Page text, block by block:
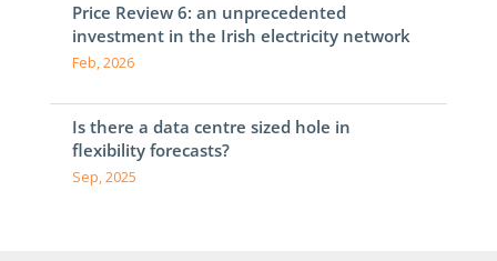
Price Review 6: an unprecedented
investment in the Irish electricity network
Feb, 2026
Is there a data centre sized hole in
flexibility forecasts?
Sep, 2025